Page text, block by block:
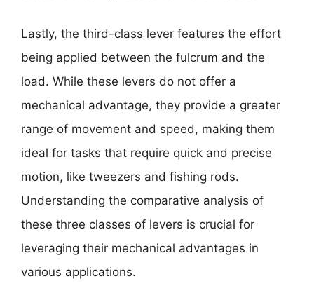
Lastly, the third-class lever features the effort
being applied between the fulcrum and the
load. While these levers do not offer a
mechanical advantage, they provide a greater
range of movement and speed, making them
ideal for tasks that require quick and precise
motion, like tweezers and fishing rods.
Understanding the comparative analysis of
these three classes of levers is crucial for
leveraging their mechanical advantages in
various applications.